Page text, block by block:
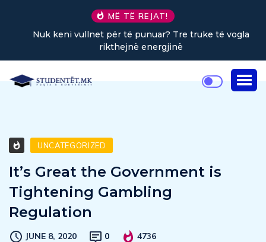
MË TË REJAT!
Nuk keni vullnet për të punuar? Tre truke të vogla
rikthejnë energjinë
UNCATEGORIZED
It’s Great the Government is
Tightening Gambling
Regulation
JUNE 8, 2020 0 4736